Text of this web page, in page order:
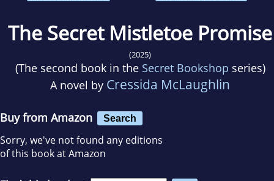
The Secret Mistletoe Promise
(2025)
(The second book in the Secret Bookshop series)
A novel by Cressida McLaughlin
Buy from Amazon Search
Sorry, we've not found any editions
of this book at Amazon